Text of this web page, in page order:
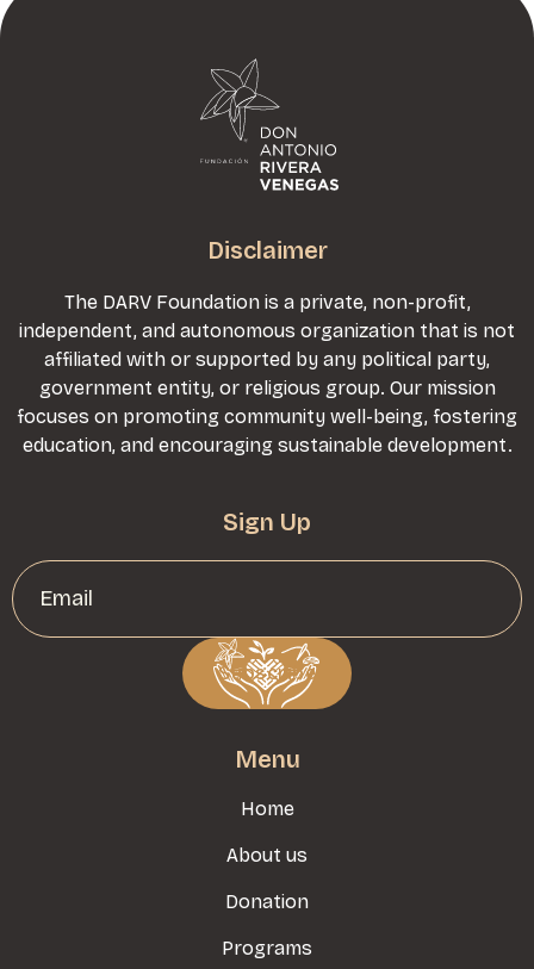
Disclaimer
The DARV Foundation is a private, non-profit,
independent, and autonomous organization that is not
affiliated with or supported by any political party,
government entity, or religious group. Our mission
focuses on promoting community well-being, fostering
education, and encouraging sustainable development.
Sign Up
Menu
Home
About us
Donation
Programs